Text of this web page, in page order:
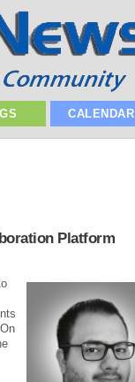
CALENDAR
Platform